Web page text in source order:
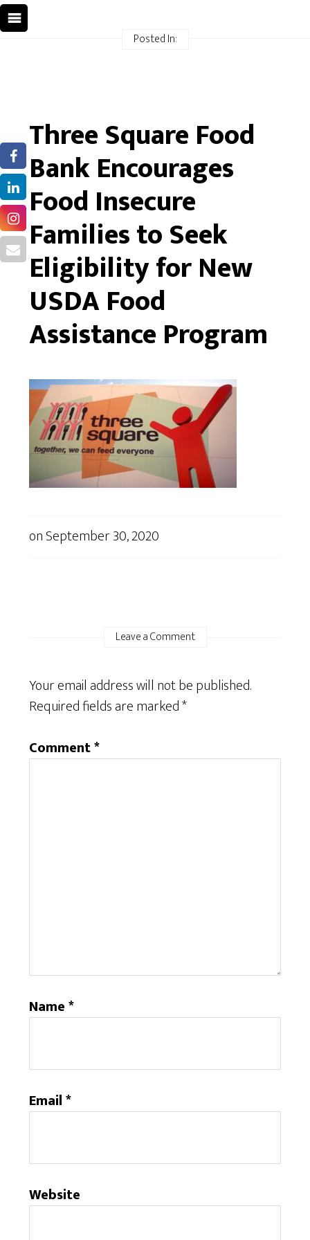
Posted In:
Three Square Food
Bank Encourages
Food Insecure
Families to Seek
Eligibility for New
USDA Food
Assistance Program
onSeptember 30, 2020
Leave a Comment
Your email address will not be published.
Required fields are marked*
Comment*
Name*
Email*
Website